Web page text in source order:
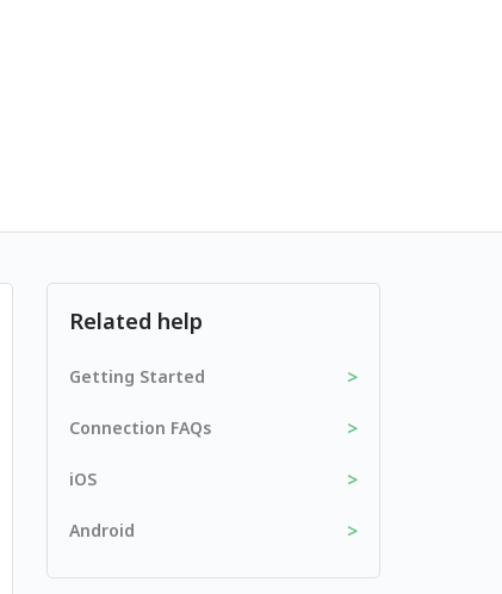
Related help
Getting Started >
Connection FAQs >
iOS >
Android >